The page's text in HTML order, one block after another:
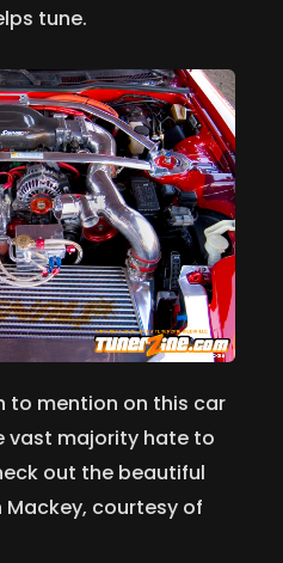
tune.
to mention on this car
vast majority hate to
out the beautiful
courtesy of